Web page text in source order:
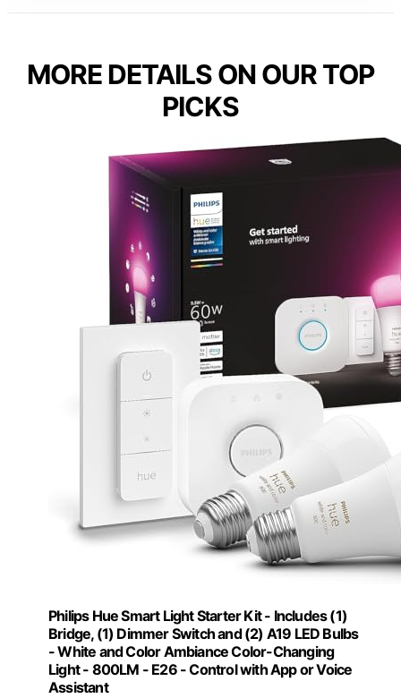
MORE DETAILS ON OUR TOP
PICKS
Philips Hue Smart Light Starter Kit - Includes (1)
Bridge, (1) Dimmer Switch and (2) A19 LED Bulbs
- White and Color Ambiance Color-Changing
Light - 800LM - E26 - Control with App or Voice
Assistant